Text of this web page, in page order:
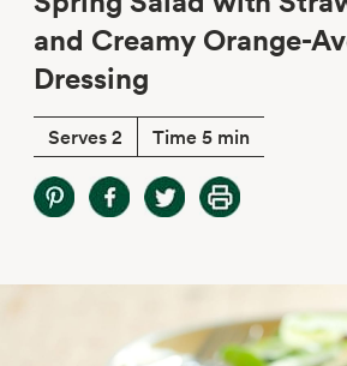
and Creamy Orange-
Dressing
Serves 2 Time 5 min